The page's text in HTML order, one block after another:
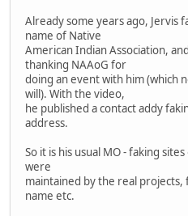
Already some years ago, Jervis
name of Native
American Indian Association,
thanking NAAoG for
doing an event with him (which
will). With the video,
he published a contact addy
address.
So it is his usual MO - faking
were
maintained by the real
name etc.